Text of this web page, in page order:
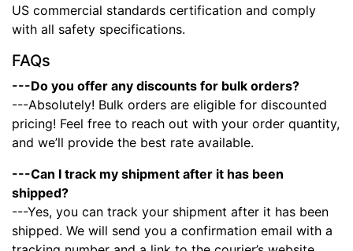
US commercial standards certification and comply
with all safety specifications.
FAQs
---Do you offer any discounts for bulk orders?
---Absolutely! Bulk orders are eligible for discounted
pricing! Feel free to reach out with your order quantity,
and we’ll provide the best rate available.
---Can I track my shipment after it has been
shipped?
---Yes, you can track your shipment after it has been
shipped. We will send you a confirmation email with a